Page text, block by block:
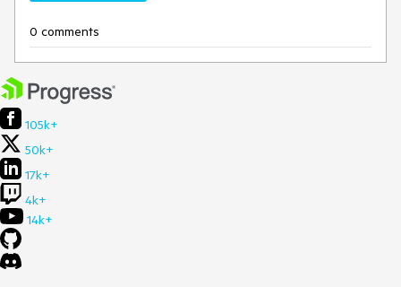
0 comments
105k+
50k+
17k+
4k+
14k+